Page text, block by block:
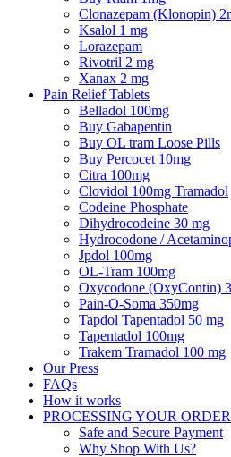
Clonazepam (Klonopin)
Ksalol 1 mg
Lorazepam
Rivotril 2 mg
Xanax 2 mg
Pain Relief Tablets
Belladol 100mg
Buy Gabapentin
Buy OL tram Loose Pills
Buy Percocet 10mg
Citra 100mg
Clovidol 100mg Tramadol
Codeine Phosphate
Dihydrocodeine 30 mg
Hydrocodone /
Jpdol 100mg
OL-Tram 100mg
Oxycodone (OxyContin)
Pain-O-Soma 350mg
Tapdol Tapentadol 50 mg
Tapentadol 100mg
Trakem Tramadol 100 mg
Our Press
FAQs
How it works
PROCESSING YOUR ORDER
Safe and Secure Payment
Why Shop With Us?